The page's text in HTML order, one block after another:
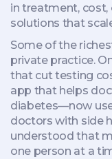
in treatment,
solutions that
Some of the
private practice.
that cut testing
app that helps
diabetes—now
doctors with side
understood that
one person at a